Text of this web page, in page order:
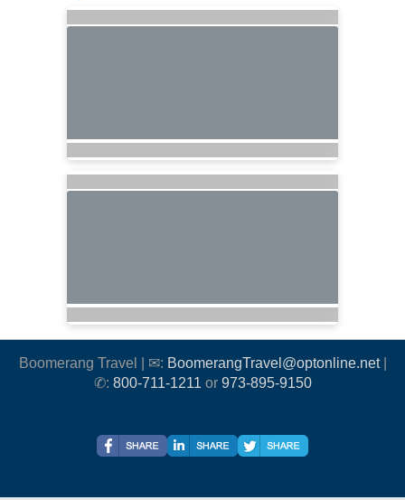
Boomerang Travel | ✉: BoomerangTravel@optonline.net|
✆: 800-711-1211 or 973-895-9150